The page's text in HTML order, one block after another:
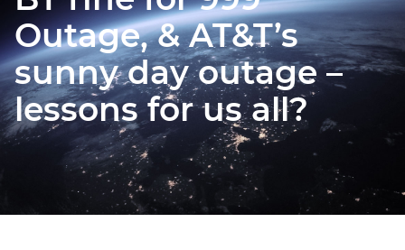
Outage, & AT&T’s
sunny day outage –
lessons for us all?